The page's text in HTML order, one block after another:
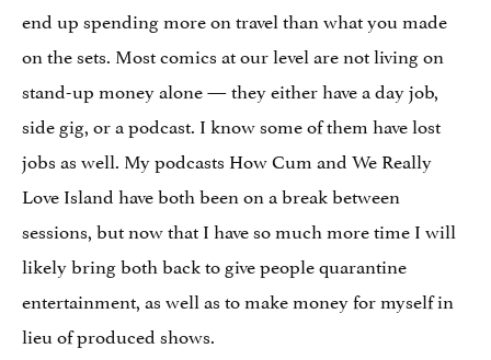
end up spending more on travel than what you made
on the sets. Most comics at our level are not living on
stand-up money alone — they either have a day job,
side gig, or a podcast. I know some of them have lost
jobs as well. My podcasts How Cum and We Really
Love Island have both been on a break between
sessions, but now that I have so much more time I will
likely bring both back to give people quarantine
entertainment, as well as to make money for myself in
lieu of produced shows.